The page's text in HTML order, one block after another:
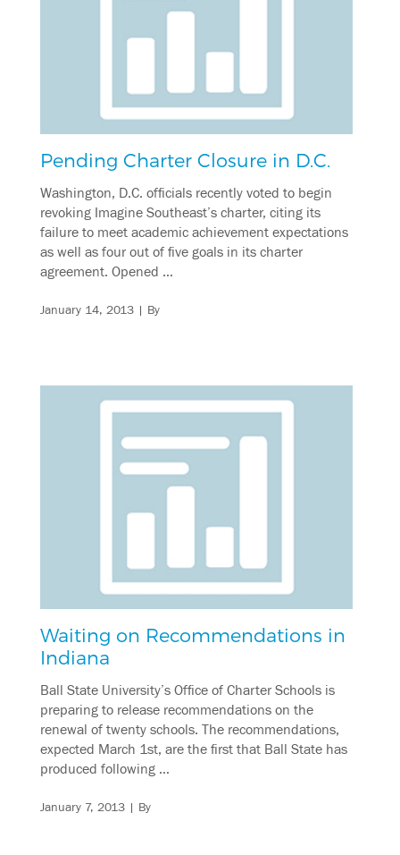
Pending Charter Closure in D.C.
Washington, D.C. officials recently voted to begin
revoking Imagine Southeast’s charter, citing its
failure to meet academic achievement expectations
as well as four out of five goals in its charter
agreement. Opened …
January 14, 2013| By
Waiting on Recommendations in
Indiana
Ball State University’s Office of Charter Schools is
preparing to release recommendations on the
renewal of twenty schools. The recommendations,
expected March 1st, are the first that Ball State has
produced following …
January 7, 2013| By